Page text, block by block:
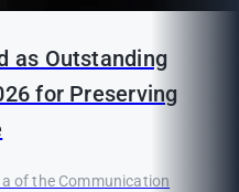
as Outstanding
for Preserving
of the Communication